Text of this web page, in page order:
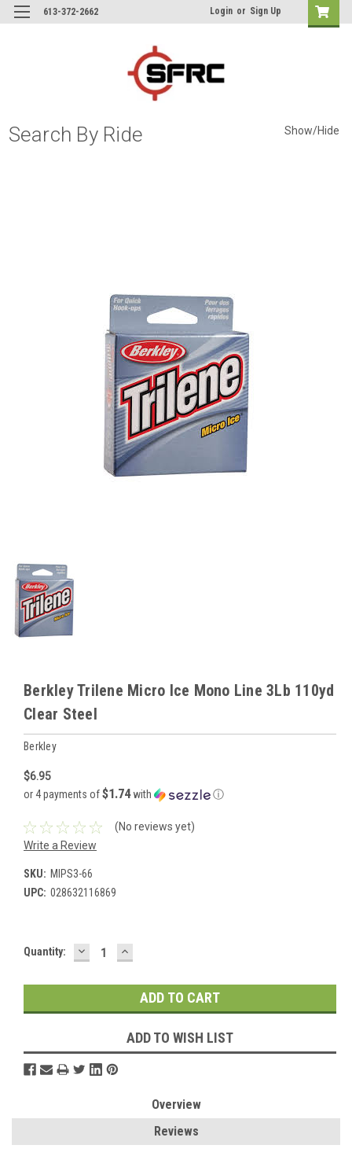
613-372-2662 Login or Sign Up
Search By Ride Show/Hide
Berkley Trilene Micro Ice Mono Line 3Lb 110yd
Clear Steel
Berkley
$6.95
or 4 payments of$1.74with ⓘ
(No reviews yet)
Write a Review
SKU: MIPS3-66
UPC: 028632116869
Current
Quantity: DECREASE
QUANTITY:
INCREASE
QUANTITY:
ADD TO WISH LIST
Overview
Reviews